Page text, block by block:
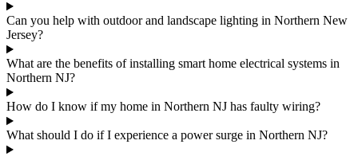
Can you help with outdoor and landscape lighting in Northern New
Jersey?
What are the benefits of installing smart home electrical systems in
Northern NJ?
How do I know if my home in Northern NJ has faulty wiring?
What should I do if I experience a power surge in Northern NJ?